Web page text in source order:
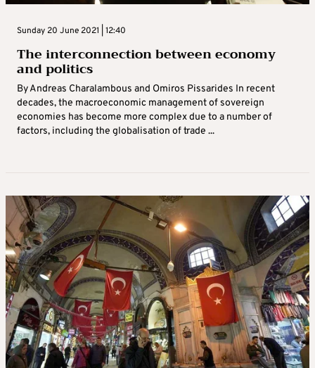
Sunday 20 June 2021 | 12:40
The interconnection between economy
and politics
By Andreas Charalambous and Omiros Pissarides In recent
decades, the macroeconomic management of sovereign
economies has become more complex due to a number of
factors, including the globalisation of trade ...